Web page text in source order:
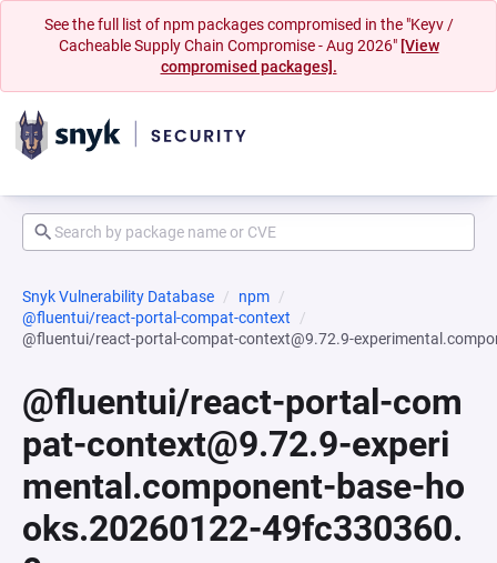
See the full list of npm packages compromised in the "Keyv /
Cacheable Supply Chain Compromise - Aug 2026" [View
compromised packages].
Snyk Vulnerability Database
npm
@fluentui/react-portal-compat-context
@fluentui/react-portal-compat-context@9.72.9-
@fluentui/react-portal-com
pat-context@9.72.9-experi
mental.component-base-ho
oks.20260122-49fc330360.